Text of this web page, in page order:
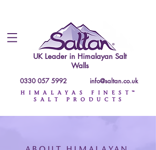
UK Leader in Himalayan Salt
Walls
0330 057 5992 info@saltan.co.uk
HIMALAYAS FINEST™
SALT PRODUCTS